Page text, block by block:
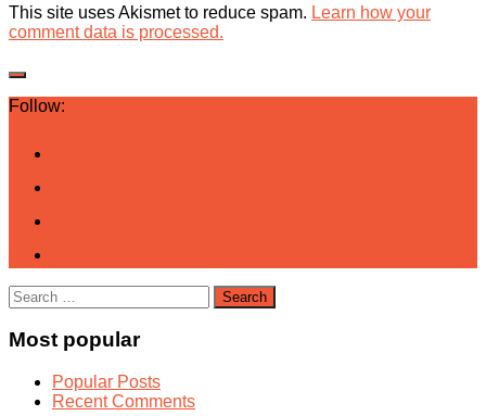
This site uses Akismet to reduce spam. Learn how your
comment data is processed.
Follow:
Search
for:
Most popular
Popular Posts
Recent Comments